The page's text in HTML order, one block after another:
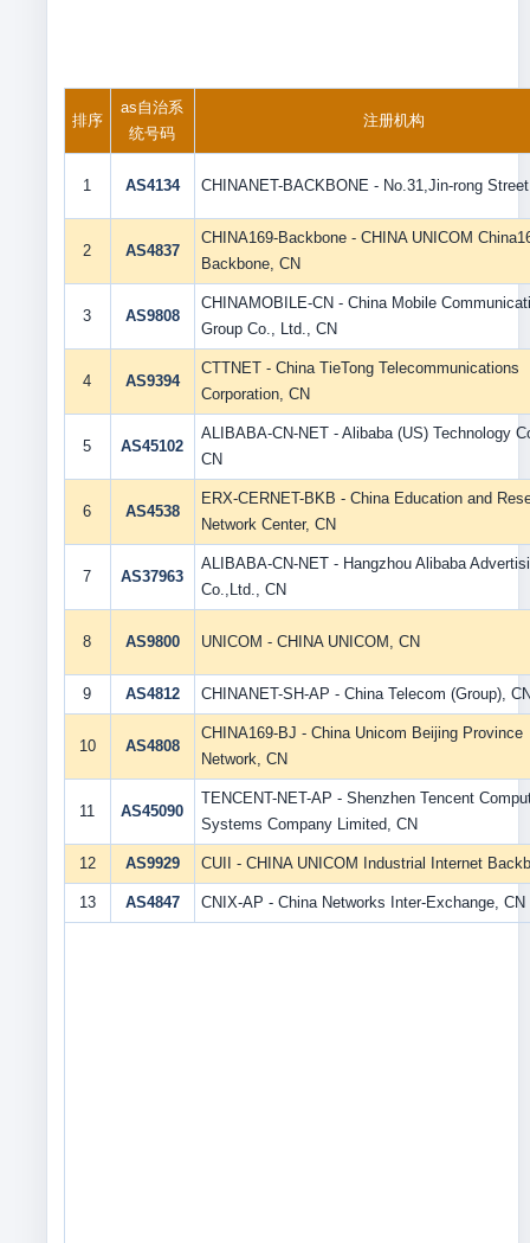
排序
as自治系
统号码
注册机构
1 AS4134 CHINANET-BACKBONE - No.31,Jin-rong
2 AS4837
CHINA169-Backbone - CHINA UNICOM
Backbone, CN
3 AS9808
CHINAMOBILE-CN - China Mobile
Group Co., Ltd., CN
4 AS9394
CTTNET - China TieTong Telecommunications
Corporation, CN
5 AS45102
ALIBABA-CN-NET - Alibaba (US) Technology
CN
6 AS4538
ERX-CERNET-BKB - China Education and
Network Center, CN
7 AS37963
ALIBABA-CN-NET - Hangzhou Alibaba
Co.,Ltd., CN
8 AS9800 UNICOM - CHINA UNICOM, CN
9 AS4812 CHINANET-SH-AP - China Telecom (Group),
10 AS4808
CHINA169-BJ - China Unicom Beijing Province
Network, CN
11 AS45090
TENCENT-NET-AP - Shenzhen Tencent
Systems Company Limited, CN
12 AS9929 CUII - CHINA UNICOM Industrial Internet
13 AS4847 CNIX-AP - China Networks Inter-Exchange, CN